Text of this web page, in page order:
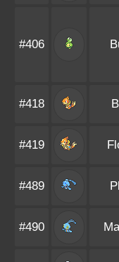
#406
#418
#419
#489
#490